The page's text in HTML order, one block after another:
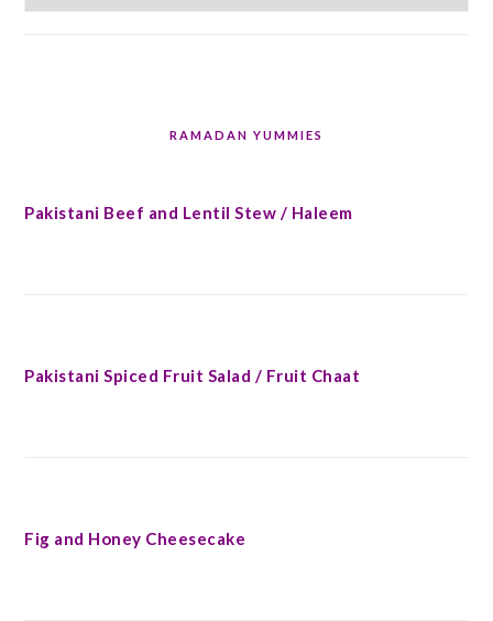
RAMADAN YUMMIES
Pakistani Beef and Lentil Stew / Haleem
Pakistani Spiced Fruit Salad / Fruit Chaat
Fig and Honey Cheesecake